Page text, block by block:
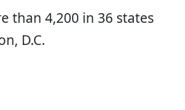
than 4,200 in 36 states
D.C.